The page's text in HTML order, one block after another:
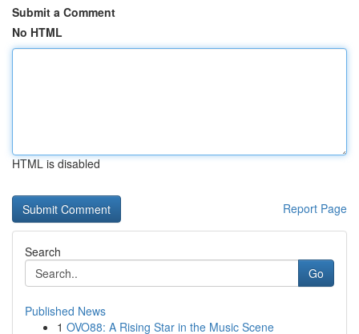
Submit a Comment
No HTML
HTML is disabled
Report Page
Search
Go
Published News
1 OVO88: A Rising Star in the Music Scene